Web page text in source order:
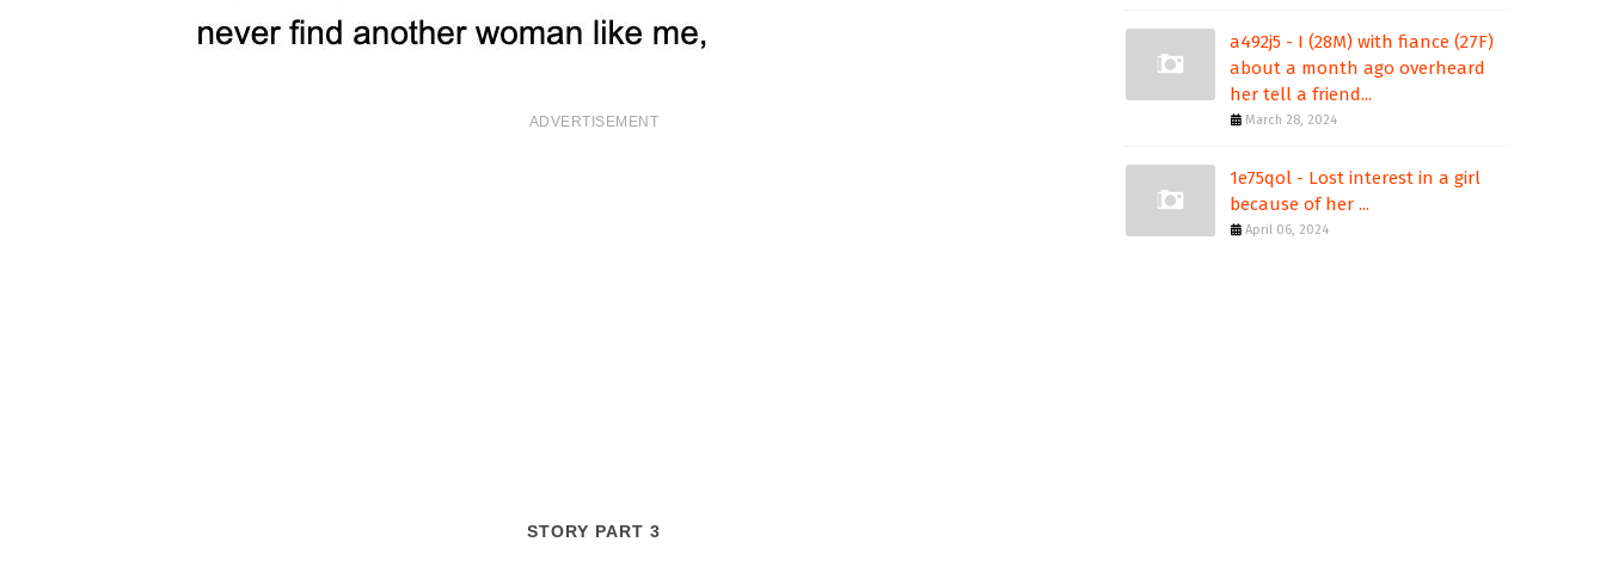
ADVERTISEMENT
STORY PART 3
a492j5 - I (28M) with fiance (27F)
about a month ago overheard
her tell a friend...
March 28, 2024
1e75qol - Lost interest in a girl
because of her ...
April 06, 2024